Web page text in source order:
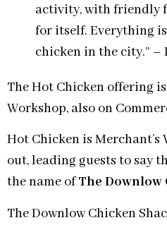
activity, with friendly
for itself. Everything
chicken in the city.” –
The Hot Chicken offering
Workshop, also on
Hot Chicken is Merchant’s
out, leading guests to say
the name ofThe Downlow
The Downlow Chicken